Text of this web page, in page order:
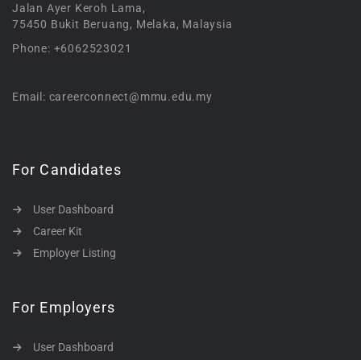
Jalan Ayer Keroh Lama,
75450 Bukit Beruang, Melaka, Malaysia
Phone: +6062523021
Email: careerconnect@mmu.edu.my
For Candidates
User Dashboard
Career Kit
Employer Listing
For Employers
User Dashboard